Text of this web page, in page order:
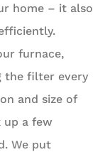
home – it also
furnace,
the filter every
and size of
up a few
We put